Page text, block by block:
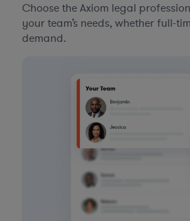
Choose the Axiom legal
your team’s needs, whether full-
demand.